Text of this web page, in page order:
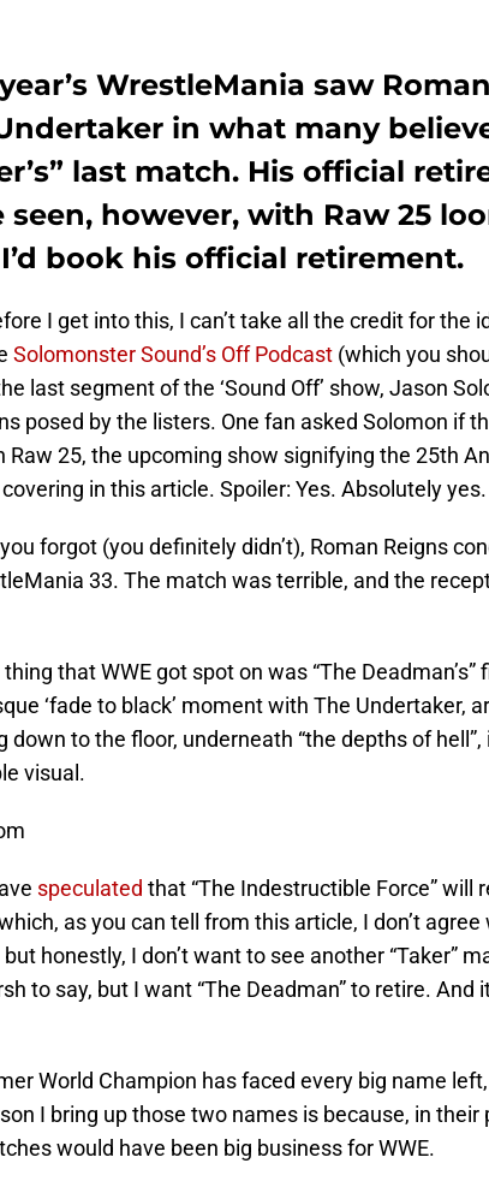
WrestleMania saw
in what many
last match. His official
seen, however, with Raw 25
book his official retirement.
I get into this, I can’t take all the credit for the
Solomonster Sound’s Off Podcast (which you
last segment of the ‘Sound Off’ show, Jason
posed by the listers. One fan asked Solomon if
Raw 25, the upcoming show signifying the 25th
in this article. Spoiler: Yes. Absolutely yes.
forgot (you definitely didn’t), Roman Reigns
33. The match was terrible, and the
that WWE got spot on was “The Deadman’s”
‘fade to black’ moment with The Undertaker,
down to the floor, underneath “the depths of
visual.
speculated that “The Indestructible Force” will
as you can tell from this article, I don’t agree
but honestly, I don’t want to see another “Taker”
to say, but I want “The Deadman” to retire. And
World Champion has faced every big name
I bring up those two names is because, in their
would have been big business for WWE.